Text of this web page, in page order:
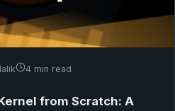
4 min read
from Scratch: A